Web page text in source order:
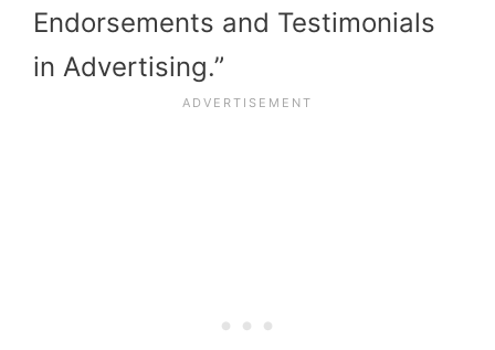
Endorsements and Testimonials
in Advertising.”